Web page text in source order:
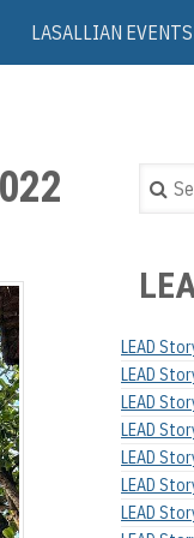
LASALLIAN EVENTS
Search
LEAD
LEAD
LEAD
LEAD
LEAD
LEAD
LEAD